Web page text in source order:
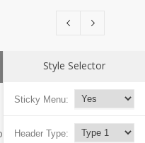
and
2647
of polio
637
Style Selector
Sticky Menu:
Header Type: